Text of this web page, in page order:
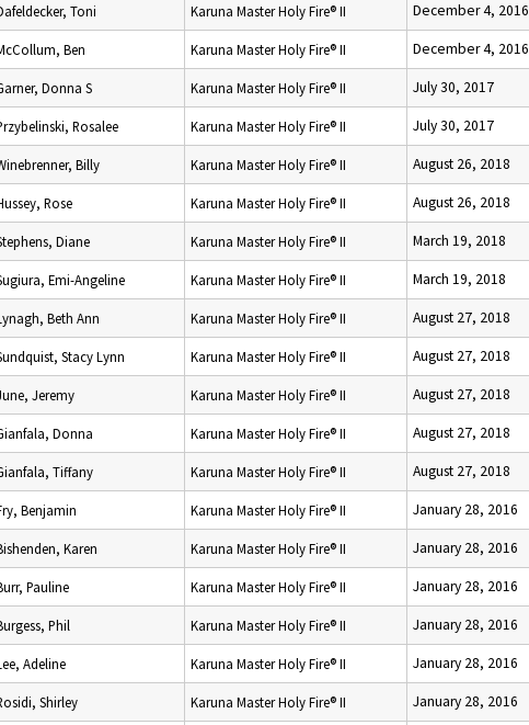
Toni Karuna Master Holy Fire® II December 4, 2016
Ben Karuna Master Holy Fire® II December 4, 2016
Donna S Karuna Master Holy Fire® II July 30, 2017
Rosalee Karuna Master Holy Fire® II July 30, 2017
Billy Karuna Master Holy Fire® II August 26, 2018
Rose Karuna Master Holy Fire® II August 26, 2018
Diane Karuna Master Holy Fire® II March 19, 2018
Emi-Angeline Karuna Master Holy Fire® II March 19, 2018
Beth Ann Karuna Master Holy Fire® II August 27, 2018
Stacy Lynn Karuna Master Holy Fire® II August 27, 2018
Jeremy Karuna Master Holy Fire® II August 27, 2018
Donna Karuna Master Holy Fire® II August 27, 2018
Tiffany Karuna Master Holy Fire® II August 27, 2018
Benjamin Karuna Master Holy Fire® II January 28, 2016
Karen Karuna Master Holy Fire® II January 28, 2016
Pauline Karuna Master Holy Fire® II January 28, 2016
Phil Karuna Master Holy Fire® II January 28, 2016
Adeline Karuna Master Holy Fire® II January 28, 2016
Shirley Karuna Master Holy Fire® II January 28, 2016